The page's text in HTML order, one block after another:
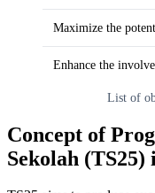
Maximize the
Enhance the
List of
Concept of
Sekolah